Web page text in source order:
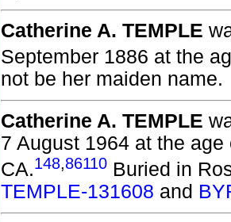
Catherine A. TEMPLE
September 1886 at the
not be her maiden name.
Catherine A. TEMPLE
7 August 1964 at the
CA.148,86110 Buried in
TEMPLE-131608 and